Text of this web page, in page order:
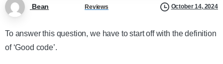
Bean Reviews October 14, 2024
To answer this question, we have to start off with the definition
of ‘Good code’.